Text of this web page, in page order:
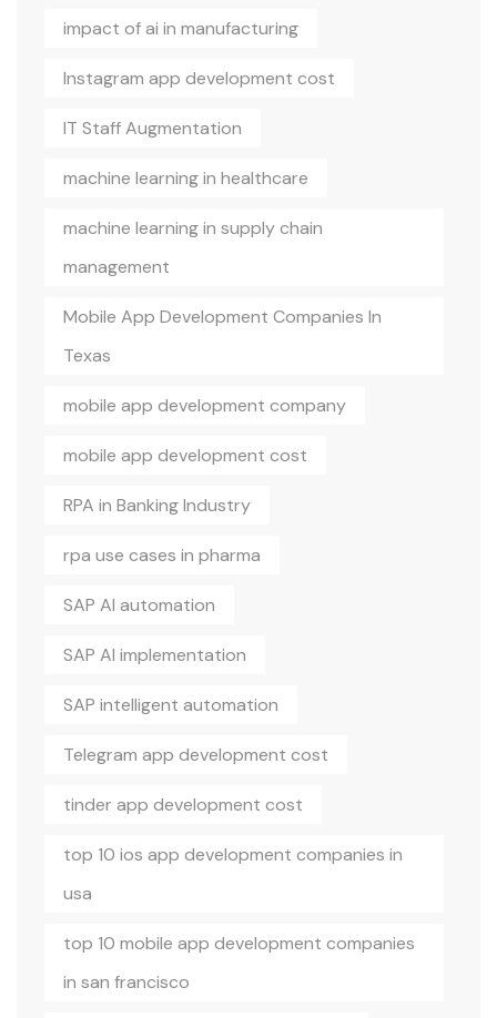
impact of ai in manufacturing
Instagram app development cost
IT Staff Augmentation
machine learning in healthcare
machine learning in supply chain
management
Mobile App Development Companies In
Texas
mobile app development company
mobile app development cost
RPA in Banking Industry
rpa use cases in pharma
SAP AI automation
SAP AI implementation
SAP intelligent automation
Telegram app development cost
tinder app development cost
top 10 ios app development companies in
usa
top 10 mobile app development companies
in san francisco